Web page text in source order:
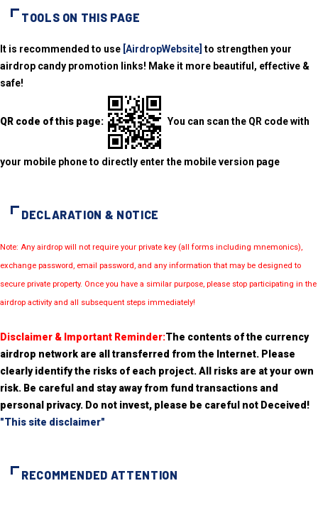
TOOLS ON THIS PAGE
It is recommended to use [AirdropWebsite] to strengthen your
airdrop candy promotion links! Make it more beautiful, effective &
safe!
QR code of this page: You can scan the QR code with
your mobile phone to directly enter the mobile version page
DECLARATION & NOTICE
Note: Any airdrop will not require your private key (all forms including mnemonics),
exchange password, email password, and any information that may be designed to
secure private property. Once you have a similar purpose, please stop participating in the
airdrop activity and all subsequent steps immediately!
Disclaimer & Important Reminder:The contents of the currency
airdrop network are all transferred from the Internet. Please
clearly identify the risks of each project. All risks are at your own
risk. Be careful and stay away from fund transactions and
personal privacy. Do not invest, please be careful not Deceived!
"This site disclaimer"
RECOMMENDED ATTENTION